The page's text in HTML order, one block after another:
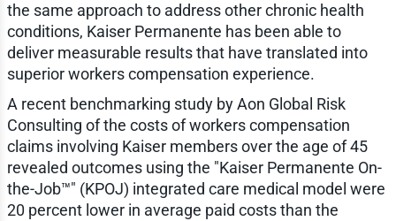
the same approach to address other chronic health
conditions, Kaiser Permanente has been able to
deliver measurable results that have translated into
superior workers compensation experience.
A recent benchmarking study by Aon Global Risk
Consulting of the costs of workers compensation
claims involving Kaiser members over the age of 45
revealed outcomes using the "Kaiser Permanente On-
the-Job™" (KPOJ) integrated care medical model were
20 percent lower in average paid costs than the